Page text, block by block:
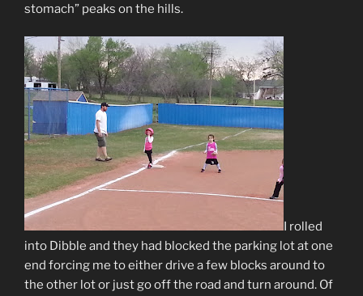
stomach” peaks on the hills.
I rolled
into Dibble and they had blocked the parking lot at one
end forcing me to either drive a few blocks around to
the other lot or just go off the road and turn around. Of